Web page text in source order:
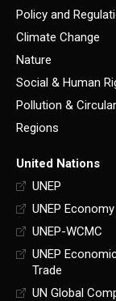
Policy and
Climate Change
Nature
Social & Human
Pollution &
Regions
United Nations
UNEP
UNEP
UNEP-WCMC
UNEP
Trade
UN Global